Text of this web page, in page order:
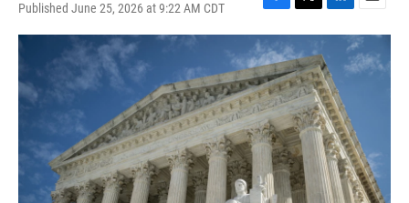
Published June 25, 2026 at 9:22 AM CDT
F
a
c
e
b
o
o
k
T
w
i
t
t
e
r
L
i
k
e
d
I
n
E
m
a
i